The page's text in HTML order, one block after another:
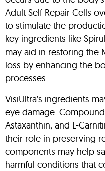
Adult Self Repair Cells
to stimulate the
key ingredients like
may aid in restoring the
loss by enhancing the
processes.
VisiUltra’s ingredients
eye damage.
Astaxanthin, and L-
their role in preserving
components may help
harmful conditions that